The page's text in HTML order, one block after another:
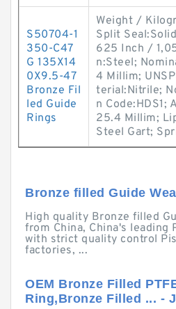
S50704-1
350-C47
G 135X14
0X9.5-47
Bronze Fil
led Guide
Rings
Weight /
Split
625 Inch /
n:Steel;
4 Millim;
terial:Nitrile;
n Code:HDS1;
25.4 Millim;
Steel Gart;
Bronze filled Guide
High quality Bronze filled
from China, China's leading
with strict quality control
factories, ...
OEM Bronze Filled
Ring,Bronze Filled ... -